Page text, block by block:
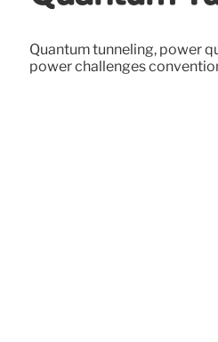
Quantum tunneling, power
power challenges